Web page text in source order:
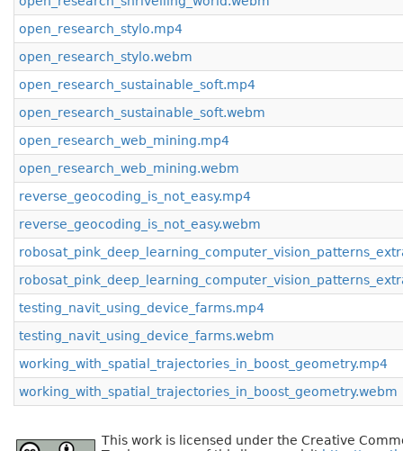
open_research_stylo.mp4
open_research_stylo.webm
open_research_sustainable_soft.mp4
open_research_sustainable_soft.webm
open_research_web_mining.mp4
open_research_web_mining.webm
reverse_geocoding_is_not_easy.mp4
reverse_geocoding_is_not_easy.webm
testing_navit_using_device_farms.mp4
testing_navit_using_device_farms.webm
working_with_spatial_trajectories_in_boost_geometry.mp4
working_with_spatial_trajectories_in_boost_geometry.webm
This work is licensed under the Creative